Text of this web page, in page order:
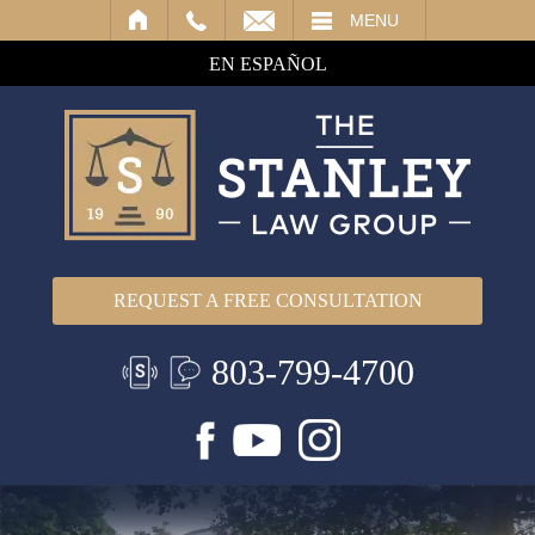
MENU
EN ESPAÑOL
REQUEST A FREE CONSULTATION
803-799-4700